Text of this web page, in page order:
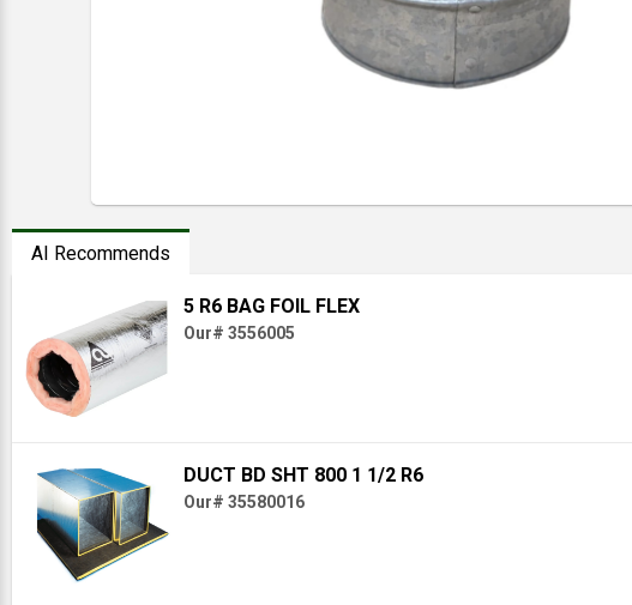
AI Recommends
5 R6 BAG FOIL FLEX
Our# 3556005
DUCT BD SHT 800 1 1/2 R6
Our# 35580016